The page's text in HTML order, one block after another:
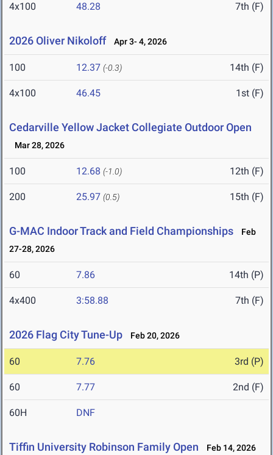
4x100 48.28 7th (F)
2026 Oliver Nikoloff Apr 3- 4, 2026
100 12.37 (-0.3) 14th (F)
4x100 46.45 1st (F)
Cedarville Yellow Jacket Collegiate Outdoor Open
Mar 28, 2026
100 12.68 (-1.0) 12th (F)
200 25.97 (0.5) 15th (F)
G-MAC Indoor Track and Field Championships
Feb
27-28, 2026
60 7.86 14th (P)
4x400 3:58.88 7th (F)
2026 Flag City Tune-Up Feb 20, 2026
60 7.76 3rd (P)
60 7.77 2nd (F)
60H DNF
Tiffin University Robinson Family Open Feb 14, 2026